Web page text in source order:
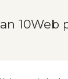
10Web